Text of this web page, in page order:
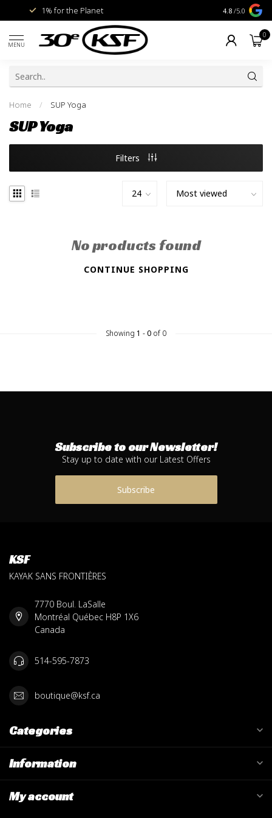
1% for the Planet Livraison
4.8 /5.0
MENU
0
Home / SUP Yoga
SUP Yoga
Filters
No products found
CONTINUE SHOPPING
Showing 1 -0 of 0
Subscribe to our Newsletter!
Stay up to date with our Latest Offers
Subscribe
KSF
KAYAK SANS FRONTIÈRES
7770 Boul. LaSalle
Montréal Québec H8P 1X6
Canada
514-595-7873
boutique@ksf.ca
Categories
Information
My account